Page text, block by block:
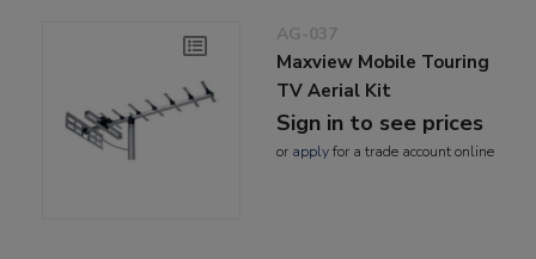
AG-037
Maxview Mobile Touring
TV Aerial Kit
Sign in to see prices
or applyfor a trade account online